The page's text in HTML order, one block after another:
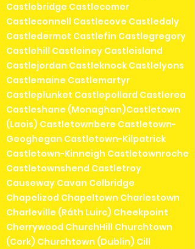
Castlebridge Castlecomer
Castleconnell Castlecove Castledaly
Castledermot Castlefin Castlegregory
Castlehill Castleiney Castleisland
Castlejordan Castleknock Castlelyons
Castlemaine Castlemartyr
Castleplunket Castlepollard Castlerea
Castleshane (Monaghan)Castletown
(Laois) Castletownbere Castletown-
Geoghegan Castletown-Kilpatrick
Castletown-Kinneigh Castletownroche
Castletownshend Castletroy
Causeway Cavan Celbridge
Chapelizod Chapeltown Charlestown
Charleville (Ráth Luirc) Cheekpoint
Cherrywood ChurchHill Churchtown
(Cork) Churchtown (Dublin) Cill